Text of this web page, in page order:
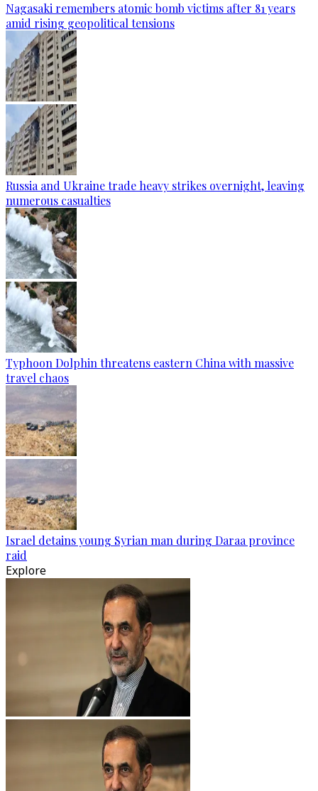
Nagasaki remembers atomic bomb victims after 81 years
amid rising geopolitical tensions
Russia and Ukraine trade heavy strikes overnight, leaving
numerous casualties
Typhoon Dolphin threatens eastern China with massive
travel chaos
Israel detains young Syrian man during Daraa province
raid
Explore